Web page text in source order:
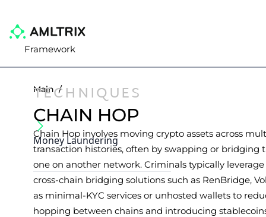
Framework
TECHNIQUES
Money Laundering
Main /
CHAIN HOP
Chain Hop involves moving crypto assets across
transaction histories, often by swapping or bridging
one on another network. Criminals typically
cross-chain bridging solutions such as RenBridge,
as minimal-KYC services or unhosted wallets to
hopping between chains and introducing